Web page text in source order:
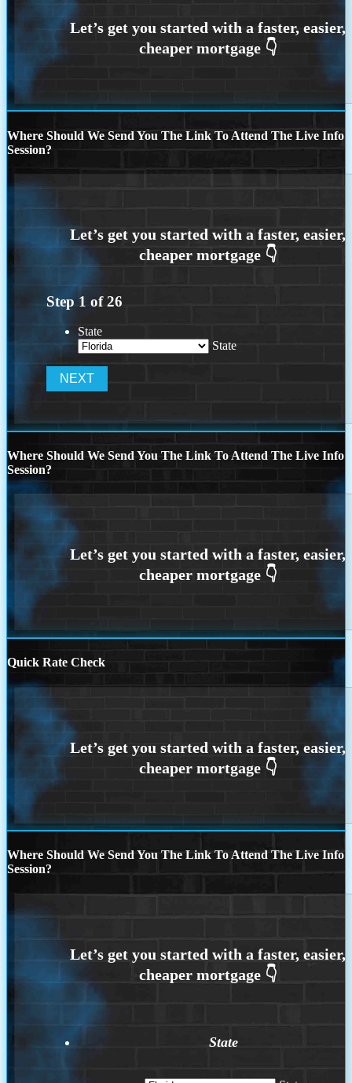
Where Should We Send You The Link To Attend The Live Info
Session?
Step 1 of26
State
State
Where Should We Send You The Link To Attend The Live Info
Session?
Quick Rate Check
Where Should We Send You The Link To Attend The Live Info
Session?
State